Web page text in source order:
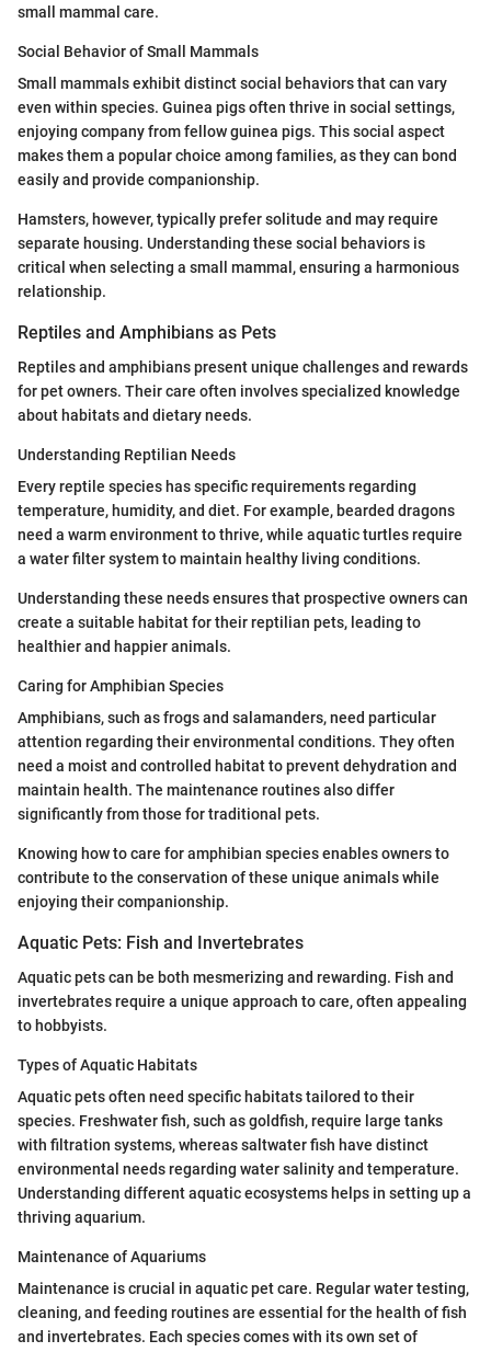
small mammal care.
Social Behavior of Small Mammals
Small mammals exhibit distinct social behaviors that can vary
even within species. Guinea pigs often thrive in social settings,
enjoying company from fellow guinea pigs. This social aspect
makes them a popular choice among families, as they can bond
easily and provide companionship.
Hamsters, however, typically prefer solitude and may require
separate housing. Understanding these social behaviors is
critical when selecting a small mammal, ensuring a harmonious
relationship.
Reptiles and Amphibians as Pets
Reptiles and amphibians present unique challenges and rewards
for pet owners. Their care often involves specialized knowledge
about habitats and dietary needs.
Understanding Reptilian Needs
Every reptile species has specific requirements regarding
temperature, humidity, and diet. For example, bearded dragons
need a warm environment to thrive, while aquatic turtles require
a water filter system to maintain healthy living conditions.
Understanding these needs ensures that prospective owners can
create a suitable habitat for their reptilian pets, leading to
healthier and happier animals.
Caring for Amphibian Species
Amphibians, such as frogs and salamanders, need particular
attention regarding their environmental conditions. They often
need a moist and controlled habitat to prevent dehydration and
maintain health. The maintenance routines also differ
significantly from those for traditional pets.
Knowing how to care for amphibian species enables owners to
contribute to the conservation of these unique animals while
enjoying their companionship.
Aquatic Pets: Fish and Invertebrates
Aquatic pets can be both mesmerizing and rewarding. Fish and
invertebrates require a unique approach to care, often appealing
to hobbyists.
Types of Aquatic Habitats
Aquatic pets often need specific habitats tailored to their
species. Freshwater fish, such as goldfish, require large tanks
with filtration systems, whereas saltwater fish have distinct
environmental needs regarding water salinity and temperature.
Understanding different aquatic ecosystems helps in setting up a
thriving aquarium.
Maintenance of Aquariums
Maintenance is crucial in aquatic pet care. Regular water testing,
cleaning, and feeding routines are essential for the health of fish
and invertebrates. Each species comes with its own set of